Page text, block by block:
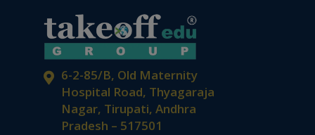
6-2-85/B, Old Maternity
Hospital Road, Thyagaraja
Nagar, Tirupati, Andhra
Pradesh – 517501